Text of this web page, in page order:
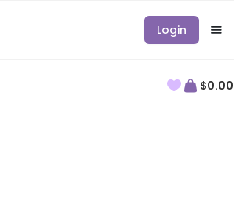
Login
$0.00